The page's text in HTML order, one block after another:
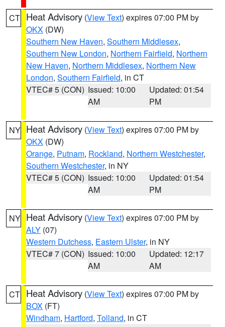
CT Heat Advisory (View Text) expires 07:00 PM by
OKX (DW)
Southern New Haven, Southern Middlesex,
Southern New London, Northern Fairfield, Northern
New Haven, Northern Middlesex, Northern New
London, Southern Fairfield, in CT
VTEC# 5 (CON) Issued: 10:00
AM
Updated: 01:54
PM
NY Heat Advisory (View Text) expires 07:00 PM by
OKX (DW)
Orange, Putnam, Rockland, Northern Westchester,
Southern Westchester, in NY
VTEC# 5 (CON) Issued: 10:00
AM
Updated: 01:54
PM
NY Heat Advisory (View Text) expires 07:00 PM by
ALY (07)
Western Dutchess, Eastern Ulster, in NY
VTEC# 7 (CON) Issued: 10:00
AM
Updated: 12:17
AM
CT Heat Advisory (View Text) expires 07:00 PM by
BOX (FT)
Windham, Hartford, Tolland, in CT